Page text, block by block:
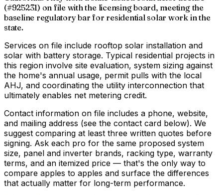
(#925231) on file with the licensing board, meeting the
baseline regulatory bar for residential solar work in the
state.
Services on file include rooftop solar installation and
solar with battery storage. Typical residential projects in
this region involve site evaluation, system sizing against
the home's annual usage, permit pulls with the local
AHJ, and coordinating the utility interconnection that
ultimately enables net metering credit.
Contact information on file includes a phone, website,
and mailing address (see the contact card below). We
suggest comparing at least three written quotes before
signing. Ask each pro for the same proposed system
size, panel and inverter brands, racking type, warranty
terms, and an itemized price — that's the only way to
compare apples to apples and surface the differences
that actually matter for long-term performance.